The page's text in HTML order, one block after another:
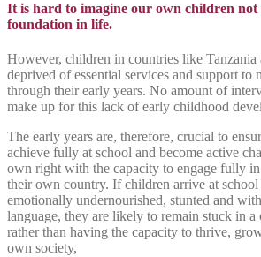
It is hard to imagine our own children not
foundation in life.
However, children in countries like Tanzania
deprived of essential services and support to
through their early years. No amount of
make up for this lack of early childhood
The early years are, therefore, crucial to
achieve fully at school and become active
own right with the capacity to engage fully
their own country. If children arrive at
emotionally undernourished, stunted and
language, they are likely to remain stuck in
rather than having the capacity to thrive,
own society,